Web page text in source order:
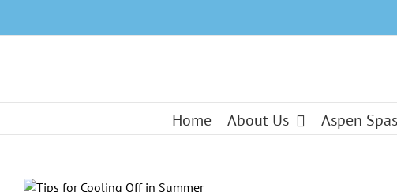
Home About Us Aspen Spas